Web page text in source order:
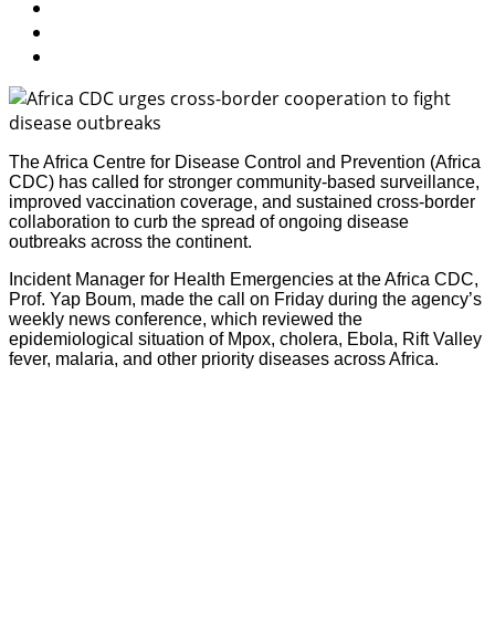
The Africa Centre for Disease Control and Prevention (Africa
CDC) has called for stronger community-based surveillance,
improved vaccination coverage, and sustained cross-border
collaboration to curb the spread of ongoing disease
outbreaks across the continent.
Incident Manager for Health Emergencies at the Africa CDC,
Prof. Yap Boum, made the call on Friday during the agency’s
weekly news conference, which reviewed the
epidemiological situation of Mpox, cholera, Ebola, Rift Valley
fever, malaria, and other priority diseases across Africa.